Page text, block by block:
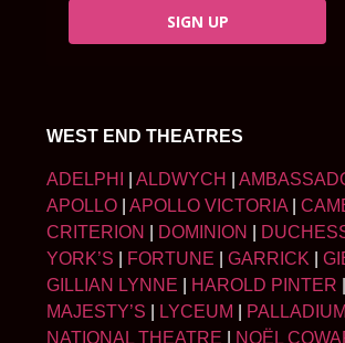
SIGN UP
WEST END THEATRES
ADELPHI ALDWYCH
APOLLO
APOLLO VICTORIA
CRITERION
DOMINION
YORK’S
FORTUNE GARRICK
GILLIAN LYNNE
HAROLD PINTER
MAJESTY’S
LYCEUM PALLADIUM
NATIONAL THEATRE
NOËL